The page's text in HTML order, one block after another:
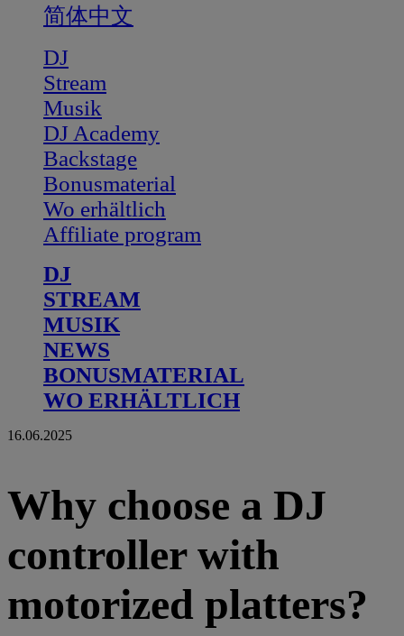
简体中文
DJ
Stream
Musik
DJ Academy
Backstage
Bonusmaterial
Wo erhältlich
Affiliate program
DJ
STREAM
MUSIK
NEWS
BONUSMATERIAL
WO ERHÄLTLICH
16.06.2025
Why choose a DJ
controller with
motorized platters?